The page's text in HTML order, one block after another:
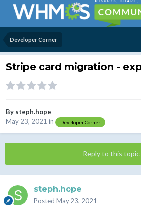
Developer Corner
Stripe card migration -
By steph.hope
May 23, 2021 in Developer Corner
Reply to this topic
steph.hope
Posted May 23, 2021